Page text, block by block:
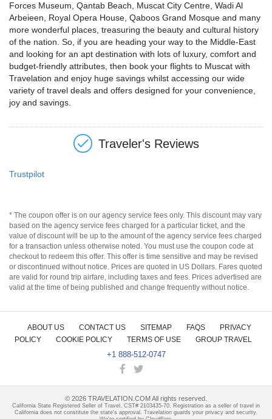
Forces Museum, Qantab Beach, Muscat City Centre, Wadi Al
Arbeieen, Royal Opera House, Qaboos Grand Mosque and many
more wonderful places, treasuring the beauty and cultural history
of the nation. So, if you are heading your way to the Middle-East
and looking for an apt destination with lots of luxury, comfort and
budget-friendly attributes, then book your flights to Muscat with
Travelation and enjoy huge savings whilst accessing our wide
variety of travel deals and offers designed for your convenience,
joy and savings.
Traveler's Reviews
Trustpilot
* The coupon offer is on our agency service fees only. This discount may vary
based on the agency service fees charged for a particular ticket, and the
value of discount will be up to the amount of the agency service fees charged
for a transaction unless otherwise noted. You must use the coupon code at
checkout to redeem this offer. This offer is time sensitive and may be revised
or discontinued without notice. Prices are quoted in US Dollars. Fares quoted
are valid for round trip airfare, including taxes and fees. Prices advertised are
valid at the time of being published and change frequently without notice.
ABOUT US CONTACT US SITEMAP FAQS
PRIVACY
POLICY
COOKIE POLICY TERMS OF USE GROUP TRAVEL
+1 888-512-0747
© 2026 TRAVELATION.COM All rights reserved.
California State Registered Seller of Travel, CST# 2103435-70. Registration as a seller of travel in
California does not constitute the state's approval. Travelation guards your privacy and security.